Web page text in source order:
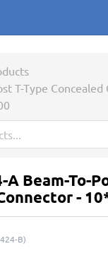
T-Type Concealed
A Beam-To-
-
B)